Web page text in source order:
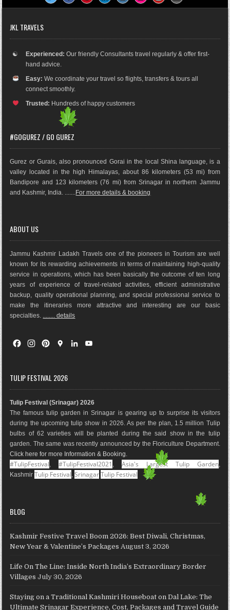
JKL TRAVELS
☯ Experienced: Our friendly Consultants travel regularly & offer first-
hand advice.
Easy: We coordinate your travel so flights, transfers & tours all
connect smoothly.
Trusted: Hundreds of happy customers
#GOGUREZ / GO GUREZ
Gurez or Gurais, also pronounced Gorai in the local Shina language, is a
valley located in the high Himalayas, about 86 kilometers (53 mi) from
Bandipore and 123 kilometers (76 mi) from Srinagar in northern Jammu
and Kashmir, India. .......For more details & booking
ABOUT US
Jammu Kashmir Ladakh Travels one of the pioneers in Tourism are well
known for its rewarding achievements in terms of maintaining high-quality
service in operations, which has been basically the outcome of ten long
years of experience of travel-related activities, efficient administrative
backup, quality operational planning, and special professional service to
make the itineraries more attractive and interesting are our basic
specialties. ........ details
F
e
o
k
t
r
a
m
t
e
s
t
G
g
M
a
p
s
I
n
e
TULIP FESTIVAL 2026
Tulip Festival (Srinagar) 2026
The famous tulip garden in Srinagar is gearing up to surprise its visitors
during the upcoming tulip show in 2026. As per the plan, 1.5 million Tulip
bulbs of 62 varieties will be planted during the said show in the tulip
garden. The same was recently announced by the Floriculture Department.
Click here for more Information & Booking.
#TulipFestival,#TulipFestival2021 ,Asia's Largest Tulip Garden,
KashmirTulip Festival,Srinagar Tulip Festival
BLOG
Kashmir Festive Travel Boom 2026: Best Diwali, Christmas,
New Year & Valentine’s Packages August 3, 2026
Life On The Line: Inside North India’s Extraordinary Border
Villages July 30, 2026
Staying on a Traditional Kashmiri Houseboat on Dal Lake: The
Ultimate Srinagar Experience, Cost, Packages and Travel Guide